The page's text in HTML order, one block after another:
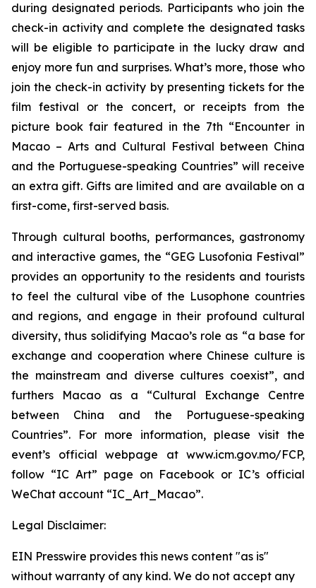
during designated periods. Participants who join the
check-in activity and complete the designated tasks
will be eligible to participate in the lucky draw and
enjoy more fun and surprises. What’s more, those who
join the check-in activity by presenting tickets for the
film festival or the concert, or receipts from the
picture book fair featured in the 7th “Encounter in
Macao – Arts and Cultural Festival between China
and the Portuguese-speaking Countries” will receive
an extra gift. Gifts are limited and are available on a
first-come, first-served basis.
Through cultural booths, performances, gastronomy
and interactive games, the “GEG Lusofonia Festival”
provides an opportunity to the residents and tourists
to feel the cultural vibe of the Lusophone countries
and regions, and engage in their profound cultural
diversity, thus solidifying Macao’s role as “a base for
exchange and cooperation where Chinese culture is
the mainstream and diverse cultures coexist”, and
furthers Macao as a “Cultural Exchange Centre
between China and the Portuguese-speaking
Countries”. For more information, please visit the
event’s official webpage at www.icm.gov.mo/FCP,
follow “IC Art” page on Facebook or IC’s official
WeChat account “IC_Art_Macao”.
Legal Disclaimer:
EIN Presswire provides this news content "as is"
without warranty of any kind. We do not accept any